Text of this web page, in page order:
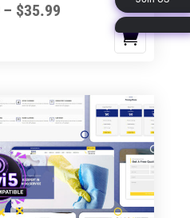
– $35.99Price
$35.99